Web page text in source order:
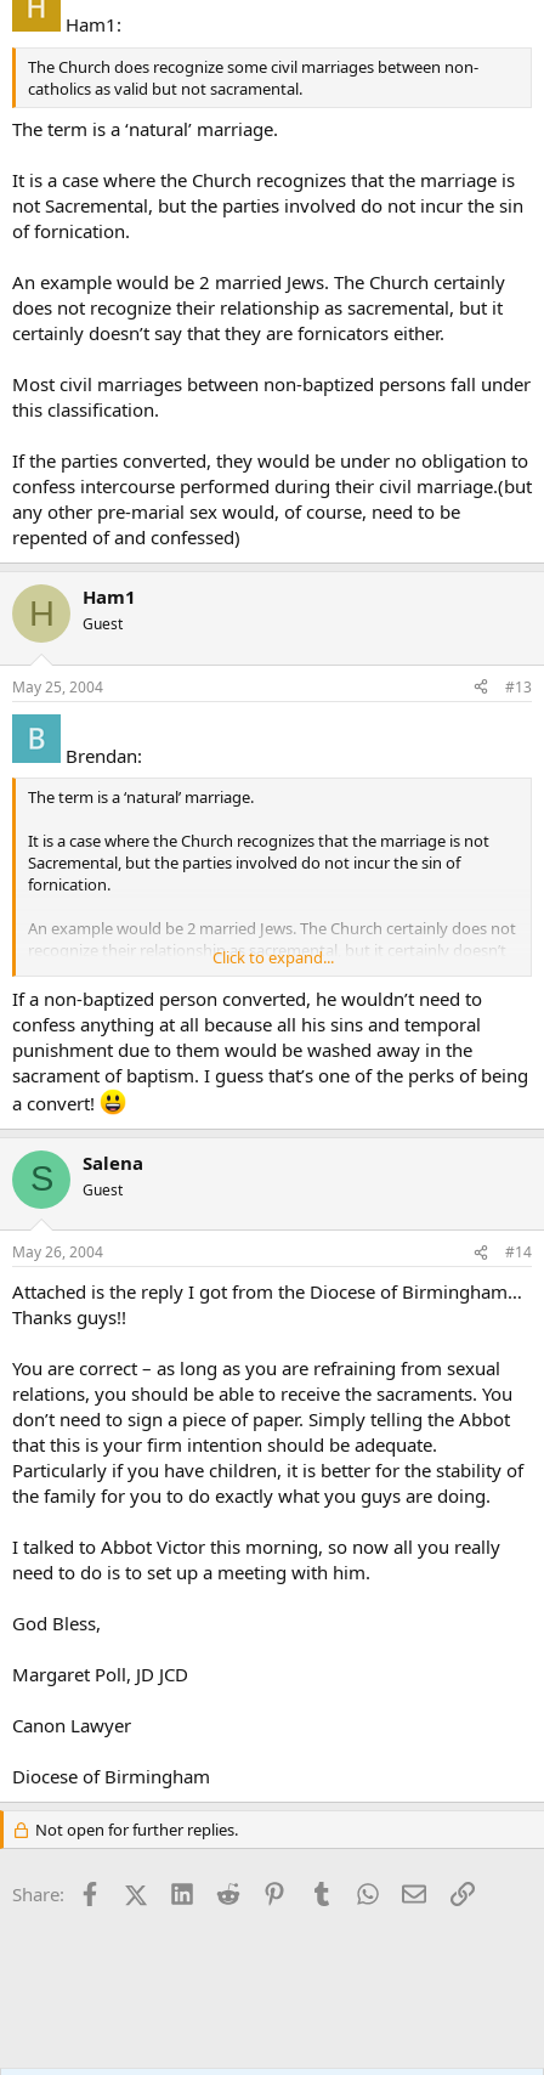
Ham1:
The Church does recognize some civil marriages between non-
catholics as valid but not sacramental.
The term is a ‘natural’ marriage.
It is a case where the Church recognizes that the marriage is
not Sacremental, but the parties involved do not incur the sin
of fornication.
An example would be 2 married Jews. The Church certainly
does not recognize their relationship as sacremental, but it
certainly doesn’t say that they are fornicators either.
Most civil marriages between non-baptized persons fall under
this classification.
If the parties converted, they would be under no obligation to
confess intercourse performed during their civil marriage.(but
any other pre-marial sex would, of course, need to be
repented of and confessed)
H Ham1
Guest
May 25, 2004 #13
Brendan:
The term is a ‘natural’ marriage.
It is a case where the Church recognizes that the marriage is not
Sacremental, but the parties involved do not incur the sin of
fornication.
An example would be 2 married Jews. The Church certainly does not
recognize their relationship as sacremental, but it certainly doesn’t
say that they are fornicators either.
Most civil marriages between non-baptized persons fall under this
classification.
If the parties converted, they would be under no obligation to
confess intercourse performed during their civil marriage.(but any
other pre-marial sex would, of course, need to be repented of and
confessed)
Click to expand...
If a non-baptized person converted, he wouldn’t need to
confess anything at all because all his sins and temporal
punishment due to them would be washed away in the
sacrament of baptism. I guess that’s one of the perks of being
a convert!
S Salena
Guest
May 26, 2004 #14
Attached is the reply I got from the Diocese of Birmingham…
Thanks guys!!
You are correct – as long as you are refraining from sexual
relations, you should be able to receive the sacraments. You
don’t need to sign a piece of paper. Simply telling the Abbot
that this is your firm intention should be adequate.
Particularly if you have children, it is better for the stability of
the family for you to do exactly what you guys are doing.
I talked to Abbot Victor this morning, so now all you really
need to do is to set up a meeting with him.
God Bless,
Margaret Poll, JD JCD
Canon Lawyer
Diocese of Birmingham
Not open for further replies.
Share: FacebookX (Twitter)
LinkedInReddit PinterestTumblrWhatsApp
EmailLink